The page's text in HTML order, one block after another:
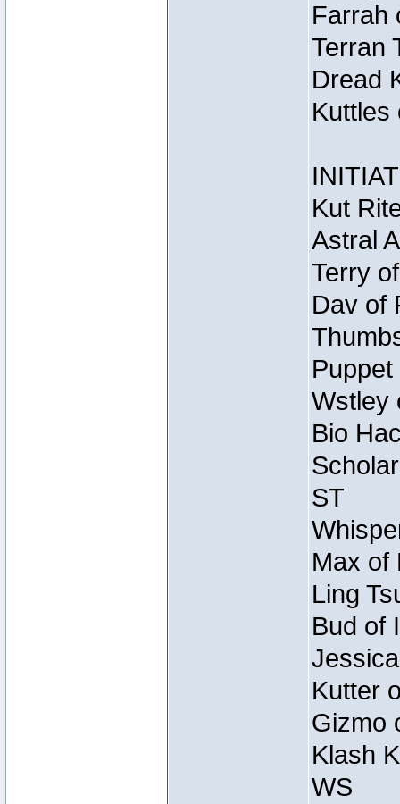
Farrah
Terran
Dread
Kuttles
Kut
Astral
Terry
Dav of
Wstley
Bio
ST
Max of
Ling
Bud of
Kutter
Gizmo
Klash
WS